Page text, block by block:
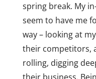
spring break. My
seem to have me
way – looking at
their competitors,
rolling, digging